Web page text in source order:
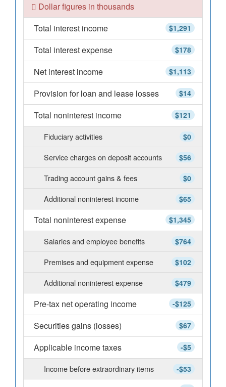
Dollar figures in thousands
$1,291
Total interest income
$178
Total interest expense
$1,113
Net interest income
$14
Provision for loan and lease losses
$121
Total noninterest income
$0
Fiduciary activities
$56
Service charges on deposit accounts
$0
Trading account gains & fees
$65
Additional noninterest income
$1,345
Total noninterest expense
$764
Salaries and employee benefits
$102
Premises and equipment expense
$479
Additional noninterest expense
-$125
Pre-tax net operating income
$67
Securities gains (losses)
-$5
Applicable income taxes
-$53
Income before extraordinary items